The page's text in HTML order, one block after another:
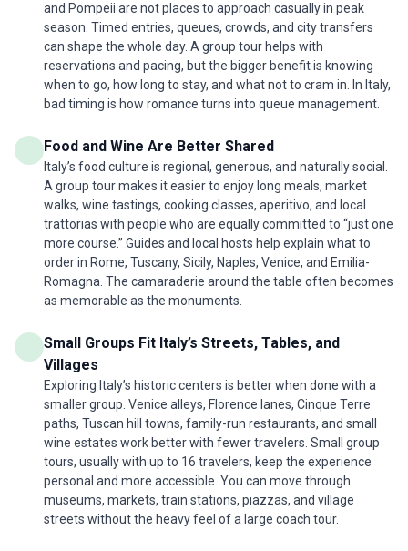
and Pompeii are not places to approach casually in peak
season. Timed entries, queues, crowds, and city transfers
can shape the whole day. A group tour helps with
reservations and pacing, but the bigger benefit is knowing
when to go, how long to stay, and what not to cram in. In Italy,
bad timing is how romance turns into queue management.
Food and Wine Are Better Shared
Italy’s food culture is regional, generous, and naturally social.
A group tour makes it easier to enjoy long meals, market
walks, wine tastings, cooking classes, aperitivo, and local
trattorias with people who are equally committed to “just one
more course.” Guides and local hosts help explain what to
order in Rome, Tuscany, Sicily, Naples, Venice, and Emilia-
Romagna. The camaraderie around the table often becomes
as memorable as the monuments.
Small Groups Fit Italy’s Streets, Tables, and
Villages
Exploring Italy’s historic centers is better when done with a
smaller group. Venice alleys, Florence lanes, Cinque Terre
paths, Tuscan hill towns, family-run restaurants, and small
wine estates work better with fewer travelers. Small group
tours, usually with up to 16 travelers, keep the experience
personal and more accessible. You can move through
museums, markets, train stations, piazzas, and village
streets without the heavy feel of a large coach tour.